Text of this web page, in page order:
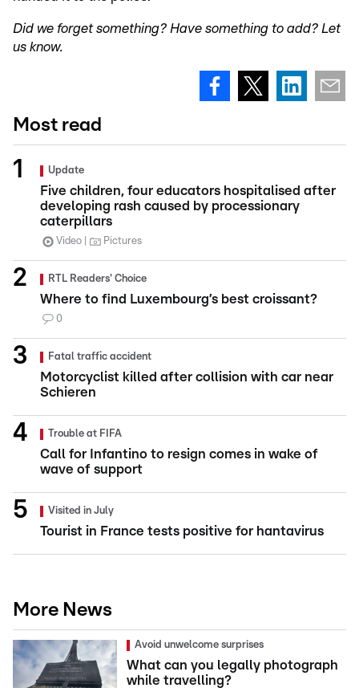
Did we forget something? Have something to add? Let
us know.
Most read
Update
Five children, four educators hospitalised after
developing rash caused by processionary
caterpillars
Video Pictures
RTL Readers' Choice
Where to find Luxembourg’s best croissant?
0
Fatal traffic accident
Motorcyclist killed after collision with car near
Schieren
Trouble at FIFA
Call for Infantino to resign comes in wake of
wave of support
Visited in July
Tourist in France tests positive for hantavirus
More News
Avoid unwelcome surprises
What can you legally photograph
while travelling?